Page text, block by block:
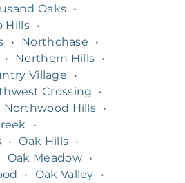
Oaks •
Hills •
• Northchase
•
• Northern Hills •
Village
•
Crossing
•
Northwood Hills •
•
• Oak Hills •
Oak Meadow •
• Oak Valley
•